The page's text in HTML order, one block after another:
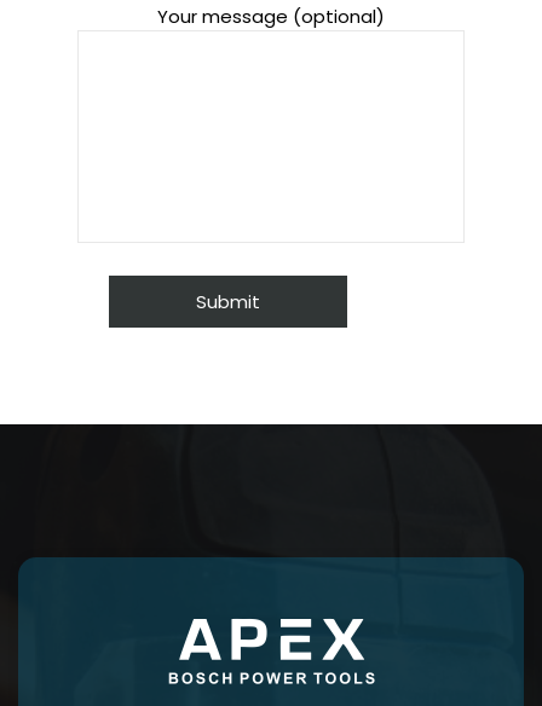
Your message (optional)